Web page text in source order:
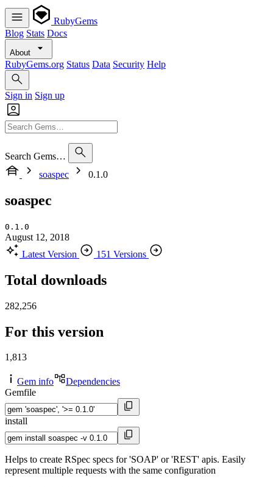
RubyGems
Blog Stats Docs
About
RubyGems.org Status Data Security Help
Sign in Sign up
Search Gems…
soaspec
0.1.0
soaspec
0.1.0
August 12, 2018
Latest Version
151 Versions
Total downloads
282,256
For this version
1,813
Gem info
Dependencies
Gemfile
install
Helps to create RSpec specs for 'SOAP' or 'REST' apis. Easily
represent multiple requests with the same configuration